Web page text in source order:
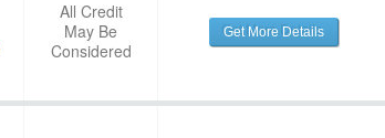
All Credit
May Be
Considered
Get More Details